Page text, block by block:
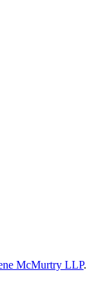
McMurtry LLP.